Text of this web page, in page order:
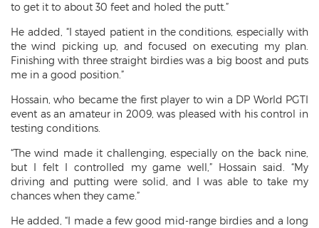
to get it to about 30 feet and holed the putt.”
He added, “I stayed patient in the conditions, especially with
the wind picking up, and focused on executing my plan.
Finishing with three straight birdies was a big boost and puts
me in a good position.”
Hossain, who became the first player to win a DP World PGTI
event as an amateur in 2009, was pleased with his control in
testing conditions.
“The wind made it challenging, especially on the back nine,
but I felt I controlled my game well,” Hossain said. “My
driving and putting were solid, and I was able to take my
chances when they came.”
He added, “I made a few good mid-range birdies and a long